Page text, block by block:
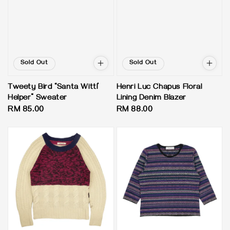
Sold Out
Tweety Bird “Santa Wittl’
Helper” Sweater
Regular
RM 85.00
Sold Out
Henri Luc Chapus Floral
Lining Denim Blazer
Regular
RM 88.00